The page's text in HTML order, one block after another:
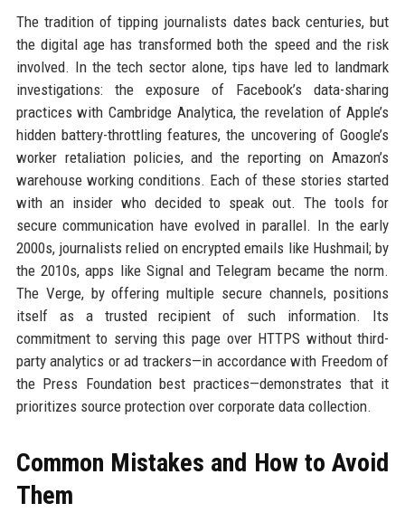
The tradition of tipping journalists dates back centuries, but
the digital age has transformed both the speed and the risk
involved. In the tech sector alone, tips have led to landmark
investigations: the exposure of Facebook’s data-sharing
practices with Cambridge Analytica, the revelation of Apple’s
hidden battery-throttling features, the uncovering of Google’s
worker retaliation policies, and the reporting on Amazon’s
warehouse working conditions. Each of these stories started
with an insider who decided to speak out. The tools for
secure communication have evolved in parallel. In the early
2000s, journalists relied on encrypted emails like Hushmail; by
the 2010s, apps like Signal and Telegram became the norm.
The Verge, by offering multiple secure channels, positions
itself as a trusted recipient of such information. Its
commitment to serving this page over HTTPS without third-
party analytics or ad trackers—in accordance with Freedom of
the Press Foundation best practices—demonstrates that it
prioritizes source protection over corporate data collection.
Common Mistakes and How to Avoid
Them